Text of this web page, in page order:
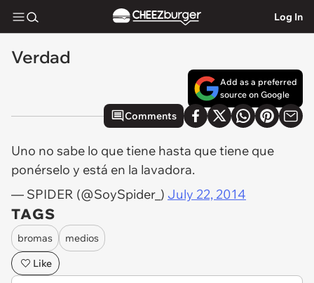
Log In
Verdad
Add as a preferred
source on Google
Comments
Uno no sabe lo que tiene hasta que tiene que
ponérselo y está en la lavadora.
— SPIDER (@SoySpider_) July 22, 2014
TAGS
bromas
medios
Like